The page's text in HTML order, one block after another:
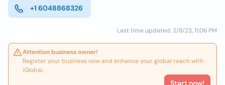
+1 6048868326
Last time updated: 2/8/23, 11:06 PM
Attention business owner!
Register your business now and enhance your global reach with
iGlobal.
Start now!